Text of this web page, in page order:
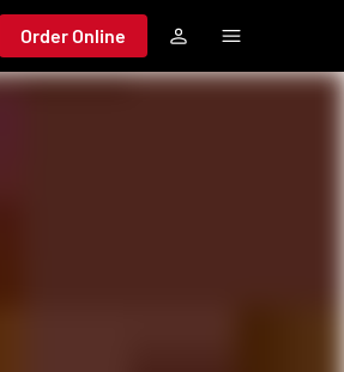
Order Online